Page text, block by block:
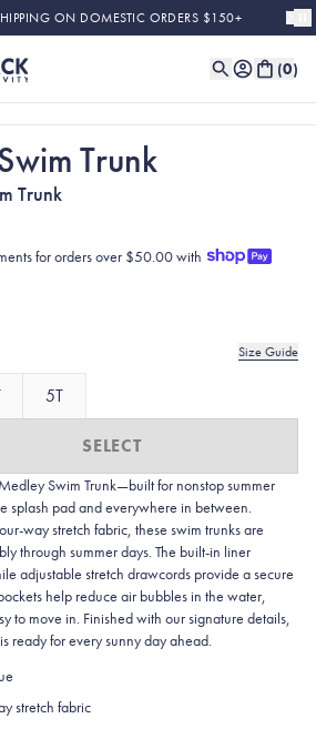
ON DOMESTIC ORDERS $150+
(0)
Trunk
Trunk
for orders over $50.00 with
Size Guide
5T
SELECT
Swim Trunk—built for nonstop summer
splash pad and everywhere in between.
way stretch fabric, these swim trunks are
through summer days. The built-in liner
adjustable stretch drawcords provide a secure
help reduce air bubbles in the water,
to move in. Finished with our signature details,
ready for every sunny day ahead.
stretch fabric